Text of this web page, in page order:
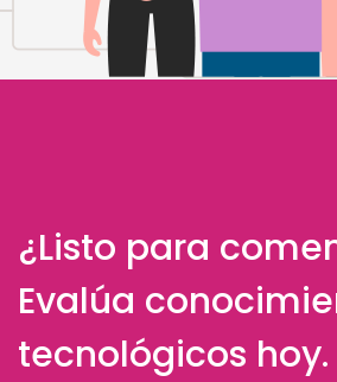
¿Listo para
Evalúa
tecnológicos hoy.